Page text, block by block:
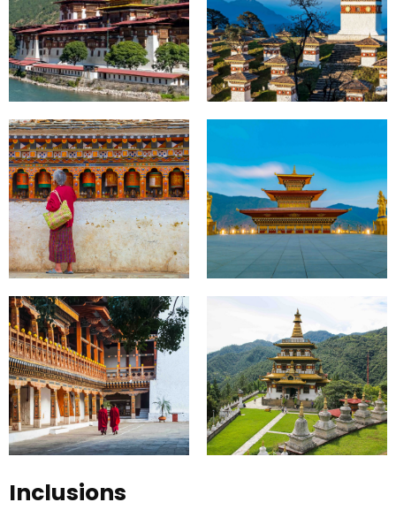
Inclusions